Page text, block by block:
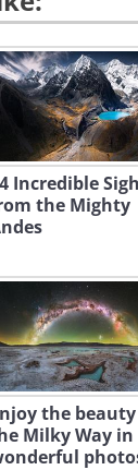
Incredible
the Mighty
the
Milky Way in